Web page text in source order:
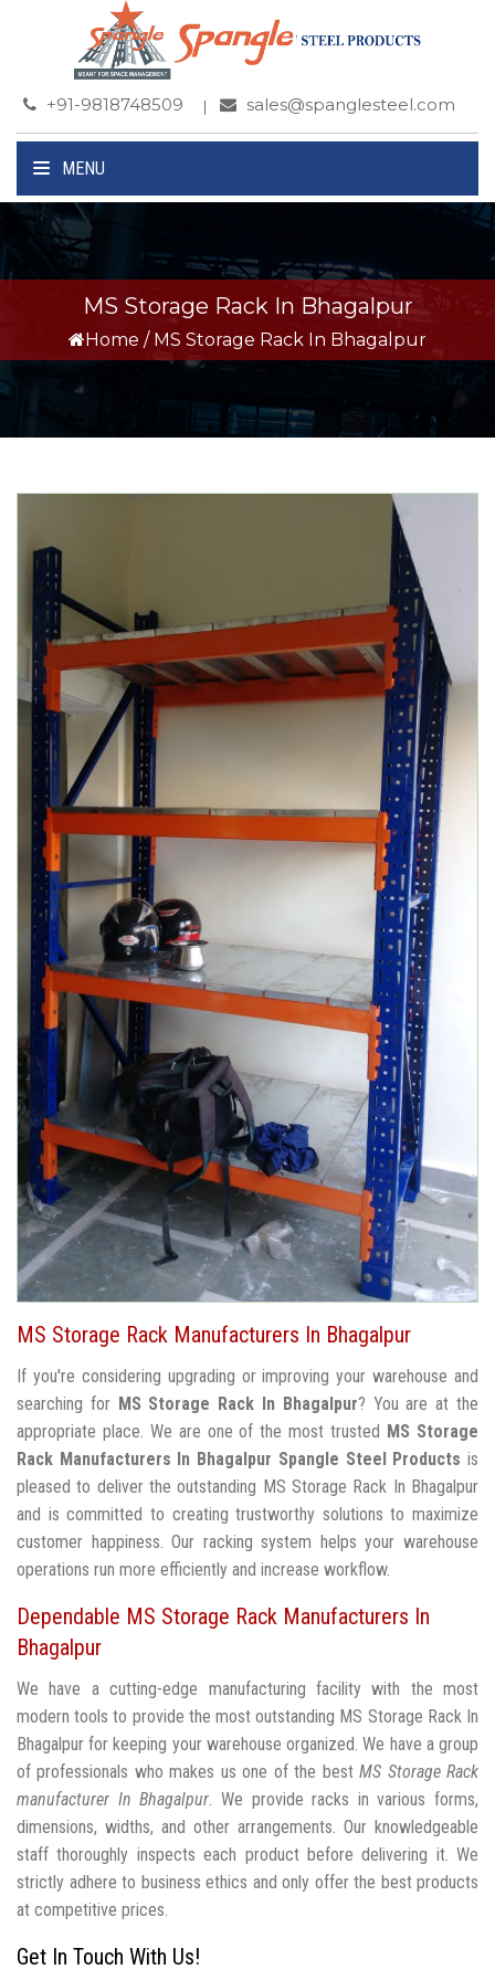
+91-9818748509 sales@spanglesteel.com
MENU
MS Storage Rack In Bhagalpur
Home / MS Storage Rack In Bhagalpur
MS Storage Rack Manufacturers In Bhagalpur
If you're considering upgrading or improving your warehouse and
searching for MS Storage Rack In Bhagalpur? You are at the
appropriate place. We are one of the most trusted MS Storage
Rack Manufacturers In Bhagalpur Spangle Steel Products is
pleased to deliver the outstanding MS Storage Rack In Bhagalpur
and is committed to creating trustworthy solutions to maximize
customer happiness. Our racking system helps your warehouse
operations run more efficiently and increase workflow.
Dependable MS Storage Rack Manufacturers In
Bhagalpur
We have a cutting-edge manufacturing facility with the most
modern tools to provide the most outstanding MS Storage Rack In
Bhagalpur for keeping your warehouse organized. We have a group
of professionals who makes us one of the bestMS Storage Rack
manufacturer In Bhagalpur. We provide racks in various forms,
dimensions, widths, and other arrangements. Our knowledgeable
staff thoroughly inspects each product before delivering it. We
strictly adhere to business ethics and only offer the best products
at competitive prices.
Get In Touch With Us!